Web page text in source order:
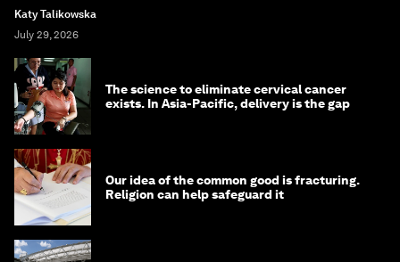
Katy Talikowska
July 29, 2026
The science to eliminate cervical cancer
exists. In Asia-Pacific, delivery is the gap
Our idea of the common good is fracturing.
Religion can help safeguard it